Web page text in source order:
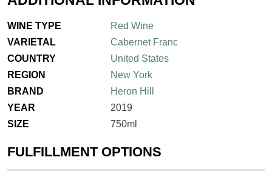
WINE TYPE
Red Wine
VARIETAL
Cabernet Franc
COUNTRY
United States
REGION
New York
BRAND
Heron Hill
YEAR
2019
SIZE
750ml
FULFILLMENT OPTIONS